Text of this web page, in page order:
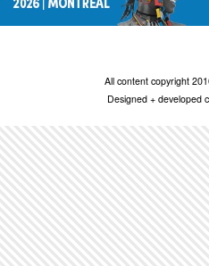
All content copyright
Designed + developed